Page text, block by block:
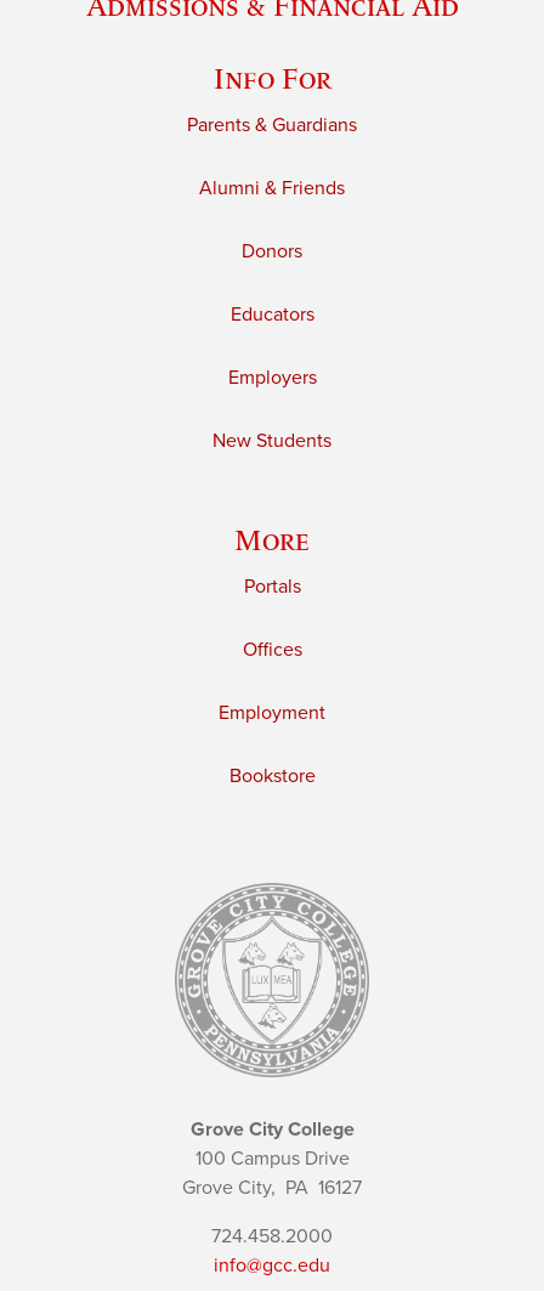
Info For
Parents & Guardians
Alumni & Friends
Donors
Educators
Employers
New Students
More
Portals
Offices
Employment
Bookstore
Grove City College
100 Campus Drive
Grove City, PA 16127
724.458.2000
info@gcc.edu